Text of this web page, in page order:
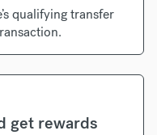
qualifying transfer
get rewards